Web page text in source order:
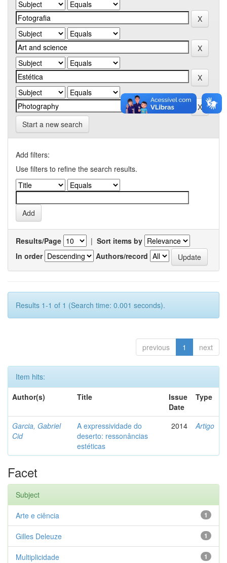
Start a new search
Add filters:
Use filters to refine the search results.
Results/Page | Sort items by
In order
Authors/record
Results 1-1 of 1 (Search time: 0.001 seconds).
previous 1 next
Item hits:
Author(s)
Title
Issue
Date
Type
Garcia, Gabriel
Cid
A expressividade do
deserto: ressonâncias
estéticas
2014 Artigo
Facet
Subject
1
Arte e ciência
1
Gilles Deleuze
1
Multiplicidade